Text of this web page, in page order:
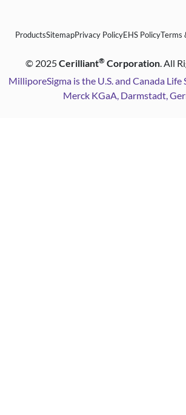
ProductsSitemapPrivacy PolicyEHS PolicyTerms
© 2025Cerilliant® Corporation. All
MilliporeSigma is the U.S. and Canada Life
Merck KGaA, Darmstadt,